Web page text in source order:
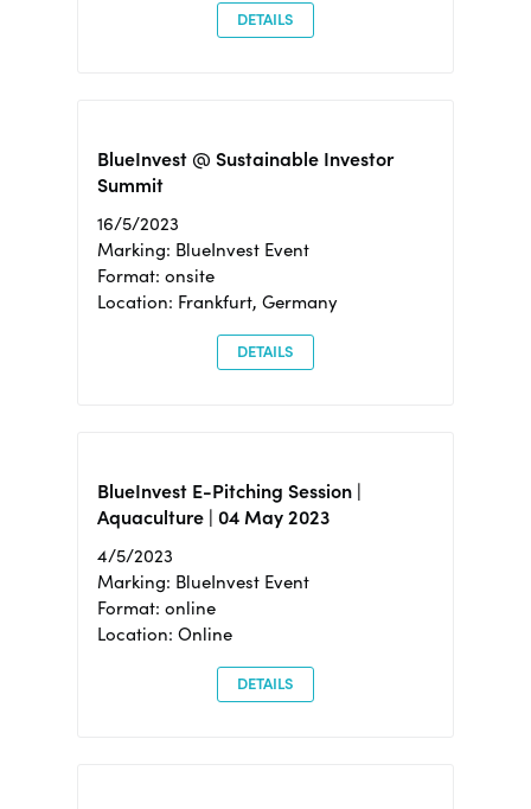
DETAILS
BlueInvest @ Sustainable Investor
Summit
16/5/2023
Marking: BlueInvest Event
Format: onsite
Location: Frankfurt, Germany
DETAILS
BlueInvest E-Pitching Session |
Aquaculture | 04 May 2023
4/5/2023
Marking: BlueInvest Event
Format: online
Location: Online
DETAILS